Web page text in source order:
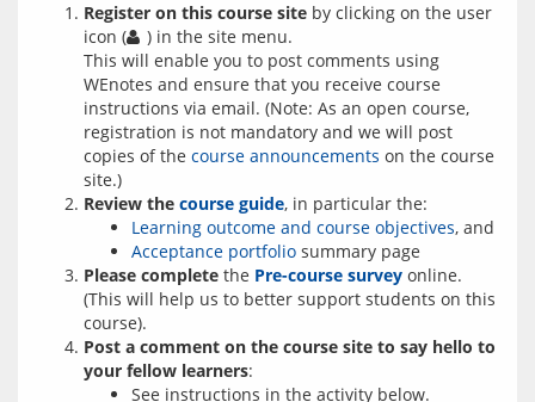
Register on this course site by clicking on the user
icon (
) in the site menu.
This will enable you to post comments using
WEnotes and ensure that you receive course
instructions via email. (Note: As an open course,
registration is not mandatory and we will post
copies of the course announcements on the course
site.)
Review the course guide, in particular the:
Learning outcome and course objectives, and
Acceptance portfolio summary page
Please complete the Pre-course survey online.
(This will help us to better support students on this
course).
Post a comment on the course site to say hello to
your fellow learners:
See instructions in the activity below.